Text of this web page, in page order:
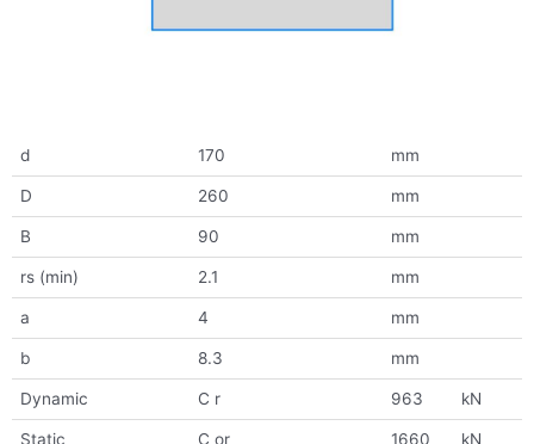
d 170 mm
D 260 mm
B 90 mm
rs (min) 2.1 mm
a 4 mm
b 8.3 mm
Dynamic C r 963 kN
Static C or 1660 kN